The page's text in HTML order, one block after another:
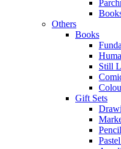
Others
Books
Still
Gift Sets